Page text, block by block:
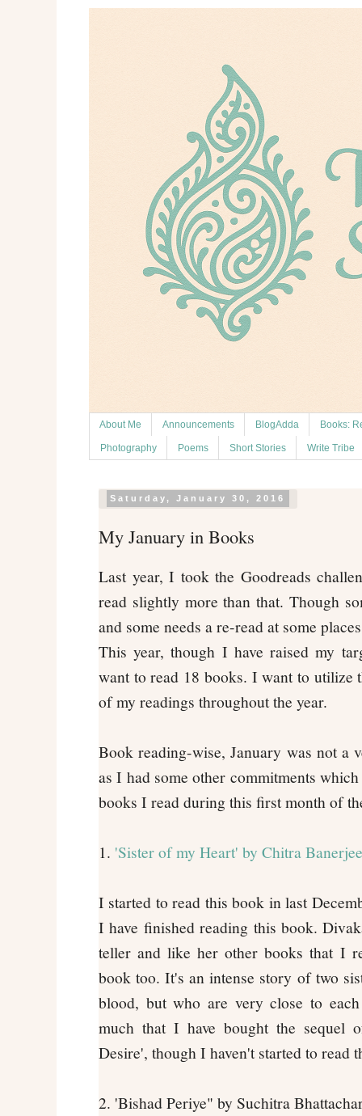
About Me Announcements BlogAdda Books:
Photography Poems Short Stories Write Tribe
Saturday, January 30, 2016
My January in Books
Last year, I took the Goodreads
read slightly more than that. Though
and some needs a re-read at some
This year, though I have raised my
want to read 18 books. I want to utilize
of my readings throughout the year.
Book reading-wise, January was not a
as I had some other commitments
books I read during this first month of
1. 'Sister of my Heart' by Chitra
I started to read this book in last
I have finished reading this book.
teller and like her other books that I
book too. It's an intense story of two
blood, but who are very close to
much that I have bought the sequel
Desire', though I haven't started to read
2. 'Bishad Periye" by Suchitra